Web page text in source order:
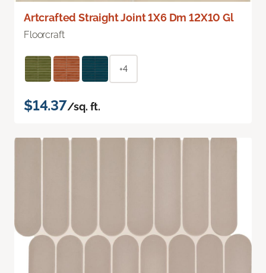
Artcrafted Straight Joint 1X6 Dm 12X10 Gl
Floorcraft
+4
$14.37/sq. ft.